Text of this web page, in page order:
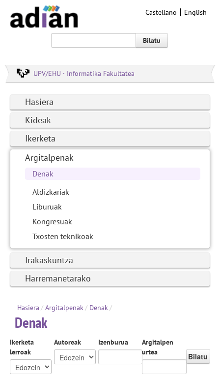
Castellano English
Bilatu
UPV/EHU · Informatika Fakultatea
Hasiera
Kideak
Ikerketa
Argitalpenak
Denak
Aldizkariak
Liburuak
Kongresuak
Txosten teknikoak
Irakaskuntza
Harremanetarako
Hasiera / Argitalpenak/ Denak/
Denak
Ikerketa
lerroak
Autoreak Izenburua
Argitalpen
urtea
Bilatu